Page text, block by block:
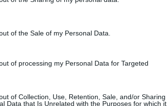
of the Sale of my Personal Data.
of processing my Personal Data for Targeted
of Collection, Use, Retention, Sale, and/or Sharing
Data that Is Unrelated with the Purposes for which it